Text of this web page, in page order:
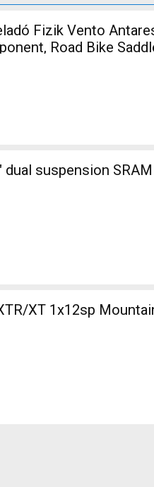
Fizik Vento
Road Bike
suspension
XT 1x12sp